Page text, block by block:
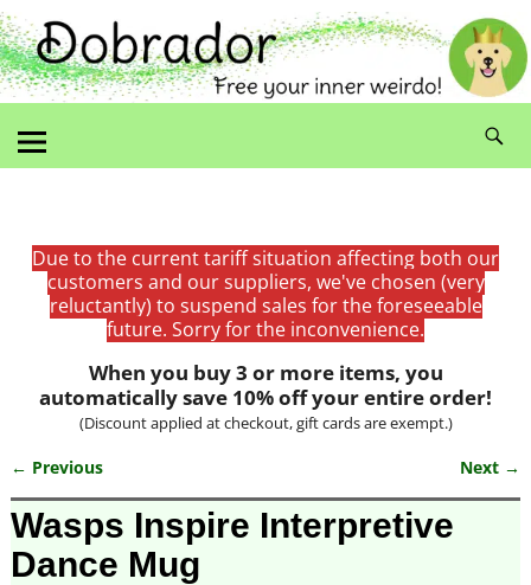
Due to the current tariff situation affecting both our
customers and our suppliers, we've chosen (very
reluctantly) to suspend sales for the foreseeable
future. Sorry for the inconvenience.
When you buy 3 or more items, you
automatically save 10% off your entire order!
(Discount applied at checkout, gift cards are exempt.)
Image navigation
← Previous Next →
Wasps Inspire Interpretive
Dance Mug